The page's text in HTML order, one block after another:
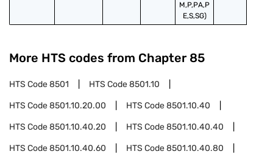
M,P,PA,P
E,S,SG)
More HTS codes from Chapter 85
HTS Code8501 HTS Code8501.10
HTS Code8501.10.20.00 HTS Code8501.10.40
HTS Code8501.10.40.20 HTS Code8501.10.40.40
HTS Code8501.10.40.60 HTS Code8501.10.40.80